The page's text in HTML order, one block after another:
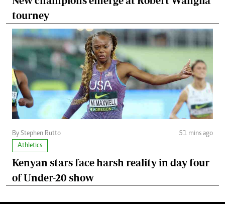
tourney
By Stephen Rutto
51 mins ago
Athletics
Kenyan stars face harsh reality in day four
of Under-20 show